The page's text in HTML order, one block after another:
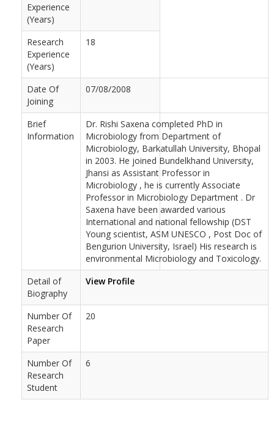
Experience
(Years)
Research
Experience
(Years)
18
Date Of
Joining
07/08/2008
Brief
Information
Dr. Rishi Saxena completed PhD in
Microbiology from Department of
Microbiology, Barkatullah University, Bhopal
in 2003. He joined Bundelkhand University,
Jhansi as Assistant Professor in
Microbiology , he is currently Associate
Professor in Microbiology Department . Dr
Saxena have been awarded various
International and national fellowship (DST
Young scientist, ASM UNESCO , Post Doc of
Bengurion University, Israel) His research is
environmental Microbiology and Toxicology.
Detail of
Biography
View Profile
Number Of
Research
Paper
20
Number Of
Research
Student
6